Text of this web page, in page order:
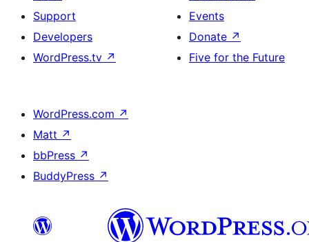
Support
Developers
WordPress.tv ↗
Events
Donate ↗
Five for the Future
WordPress.com ↗
Matt ↗
bbPress ↗
BuddyPress ↗